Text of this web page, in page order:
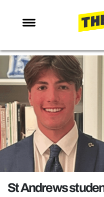
NEWS
MAFS
LOVE ISLAND
NETFLIX
TRENDS
GAMING
POLITICS
St Andrews